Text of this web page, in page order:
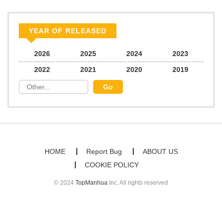
YEAR OF RELEASED
2026 2025 2024
2023
2022
2021 2020 2019
HOME Report Bug
ABOUT US
COOKIE POLICY
© 2024 TopManhua Inc. All rights reserved